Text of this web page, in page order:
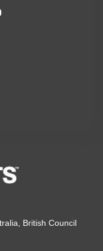
British Council